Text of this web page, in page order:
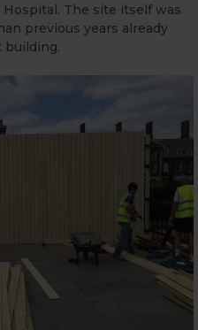
The site itself was
previous years already
building.